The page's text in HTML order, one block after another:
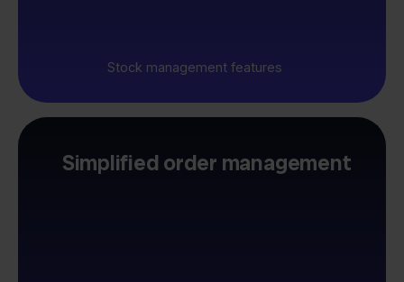
Stock management features
Simplified order management